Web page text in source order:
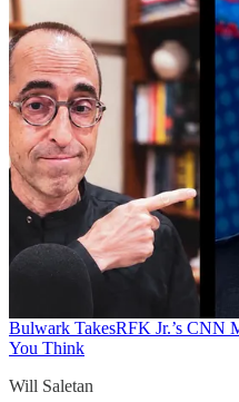
Bulwark TakesRFK Jr.’s CNN
You Think
Will Saletan